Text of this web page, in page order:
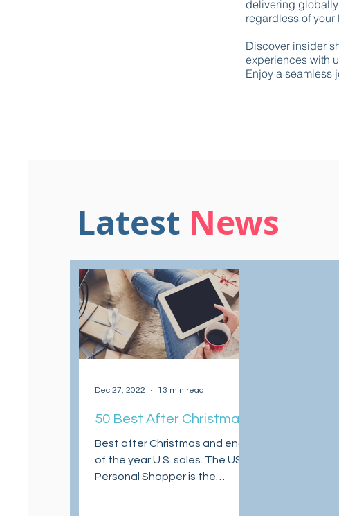
delivering
regardless of
Discover insider
experiences with
Enjoy a seamless
Latest News
50 Best After Christmas
and End of the Year
Sales 2022
Best after Christmas and end
of the year U.S. sales. The US
Personal Shopper is the
Dec 27, 2022 13 min read